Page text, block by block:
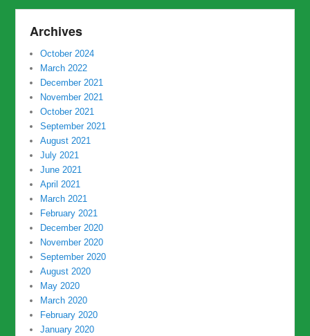
Archives
October 2024
March 2022
December 2021
November 2021
October 2021
September 2021
August 2021
July 2021
June 2021
April 2021
March 2021
February 2021
December 2020
November 2020
September 2020
August 2020
May 2020
March 2020
February 2020
January 2020